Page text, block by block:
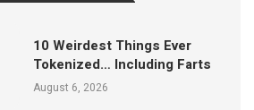
10 Weirdest Things Ever
Tokenized… Including Farts
August 6, 2026